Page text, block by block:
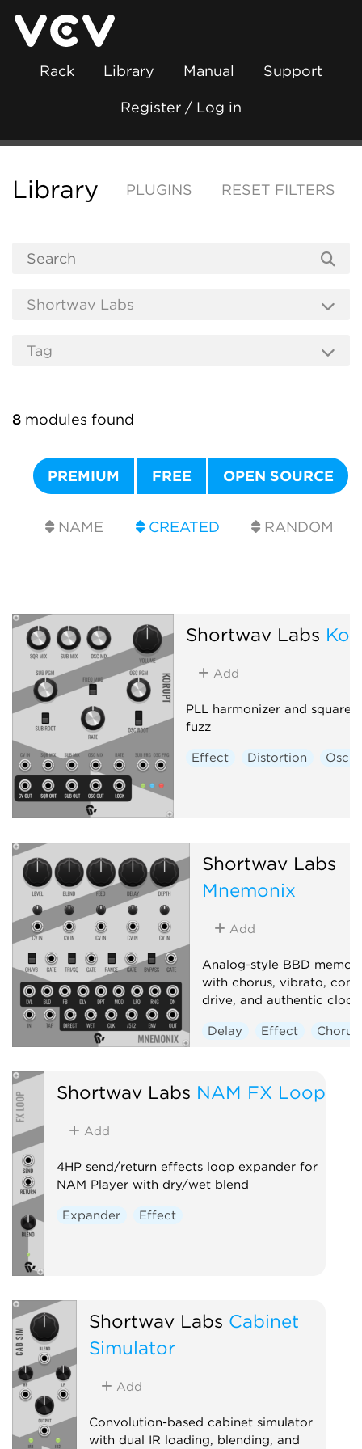
Rack Library Manual Support
Register / Log in
Library PLUGINS RESET FILTERS
8 modules found
PREMIUM FREE OPEN SOURCE
NAME CREATED RANDOM
Shortwav Labs
Add
PLL harmonizer and square-
fuzz
Effect Distortion
Shortwav Labs
Mnemonix
Add
Analog-style BBD
with chorus, vibrato,
drive, and authentic
Delay Effect Chorus
Shortwav Labs NAM FX Loop
Add
4HP send/return effects loop expander for
NAM Player with dry/wet blend
Expander Effect
Shortwav Labs Cabinet
Simulator
Add
Convolution-based cabinet simulator
with dual IR loading, blending, and